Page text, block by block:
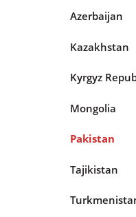
Azerbaijan
Kazakhstan
Kyrgyz
Mongolia
Pakistan
Tajikistan